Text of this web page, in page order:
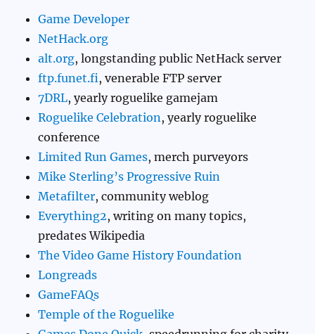
Game Developer
NetHack.org
alt.org, longstanding public NetHack server
ftp.funet.fi, venerable FTP server
7DRL, yearly roguelike gamejam
Roguelike Celebration, yearly roguelike
conference
Limited Run Games, merch purveyors
Mike Sterling’s Progressive Ruin
Metafilter, community weblog
Everything2, writing on many topics,
predates Wikipedia
The Video Game History Foundation
Longreads
GameFAQs
Temple of the Roguelike